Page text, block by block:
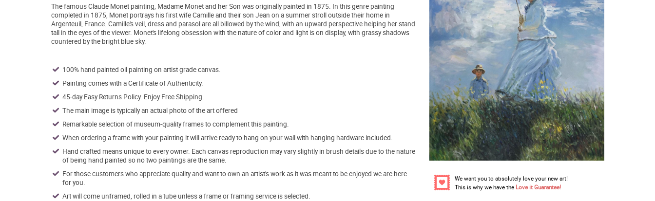
The famous Claude Monet painting, Madame Monet and her Son was originally painted in 1875. In this genre painting
completed in 1875, Monet portrays his first wife Camille and their son Jean on a summer stroll outside their home in
Argenteuil, France. Camille's veil, dress and parasol are all billowed by the wind, with an upward perspective helping her stand
tall in the eyes of the viewer. Monet's lifelong obsession with the nature of color and light is on display, with grassy shadows
countered by the bright blue sky.
100% hand painted oil painting on artist grade canvas.
Painting comes with a Certificate of Authenticity.
45-day Easy Returns Policy. Enjoy Free Shipping.
The main image is typically an actual photo of the art offered
Remarkable selection of museum-quality frames to complement this painting.
When ordering a frame with your painting it will arrive ready to hang on your wall with hanging hardware included.
Hand crafted means unique to every owner. Each canvas reproduction may vary slightly in brush details due to the nature
of being hand painted so no two paintings are the same.
For those customers who appreciate quality and want to own an artist's work as it was meant to be enjoyed we are here
for you.
Art will come unframed, rolled in a tube unless a frame or framing service is selected.
We want you to absolutely love your new art!
This is why we have the Love it Guarantee!